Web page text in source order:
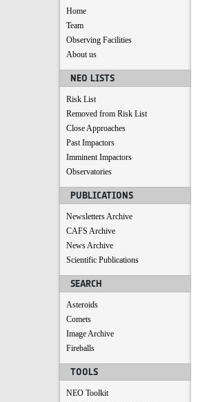
Home
Team
Observing Facilities
About us
NEO LISTS
Risk List
Removed from Risk List
Close Approaches
Past Impactors
Imminent Impactors
Observatories
PUBLICATIONS
Newsletters Archive
CAFS Archive
News Archive
Scientific Publications
SEARCH
Asteroids
Comets
Image Archive
Fireballs
TOOLS
NEO Toolkit